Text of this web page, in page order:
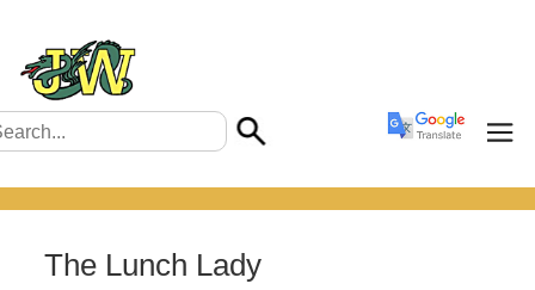
The Lunch Lady